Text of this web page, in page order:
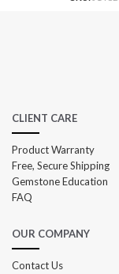
CLIENT CARE
Product Warranty
Free, Secure Shipping
Gemstone Education
FAQ
OUR COMPANY
Contact Us